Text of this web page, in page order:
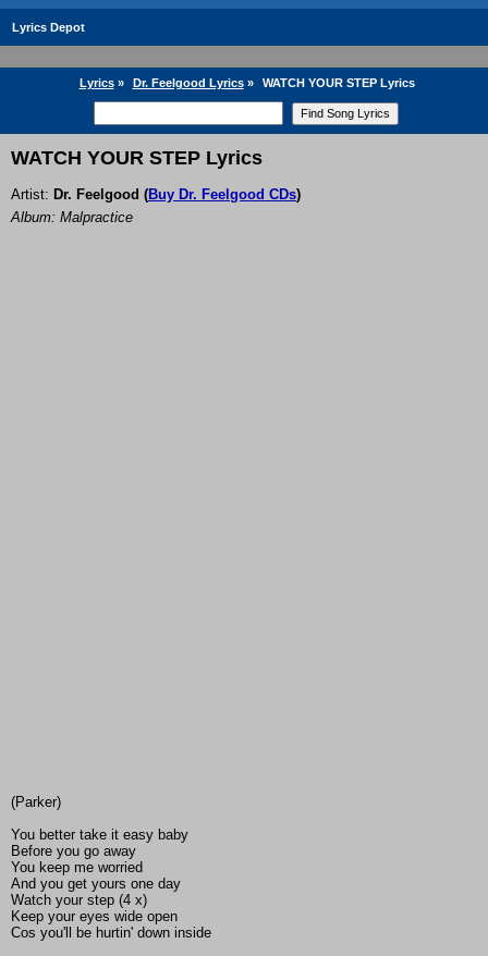
Lyrics Depot
Lyrics» Dr. Feelgood Lyrics» WATCH YOUR STEP Lyrics
WATCH YOUR STEP Lyrics
Artist: Dr. Feelgood (Buy Dr. Feelgood CDs)
Album: Malpractice
(Parker)
You better take it easy baby
Before you go away
You keep me worried
And you get yours one day
Watch your step (4 x)
Keep your eyes wide open
Cos you'll be hurtin' down inside